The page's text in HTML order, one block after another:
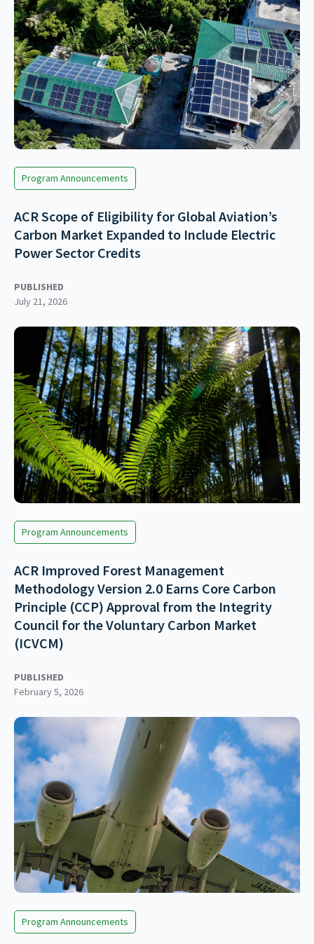
Program Announcements
ACR Scope of Eligibility for Global Aviation’s
Carbon Market Expanded to Include Electric
Power Sector Credits
PUBLISHED
July 21, 2026
Program Announcements
ACR Improved Forest Management
Methodology Version 2.0 Earns Core Carbon
Principle (CCP) Approval from the Integrity
Council for the Voluntary Carbon Market
(ICVCM)
PUBLISHED
February 5, 2026
Program Announcements